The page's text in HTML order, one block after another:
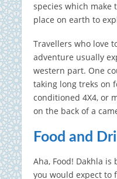
species which make
place on earth to
Travellers who love
adventure usually
western part. One
taking long treks on
conditioned 4X4, or
on the back of a
Food and
Aha, Food! Dakhla
you would expect to